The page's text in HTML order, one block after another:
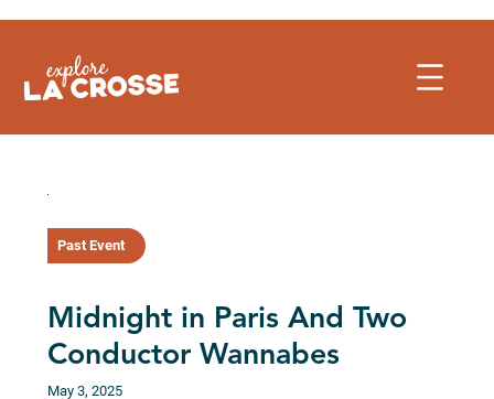
to
Past Event
Midnight in Paris And Two
Conductor Wannabes
May 3, 2025